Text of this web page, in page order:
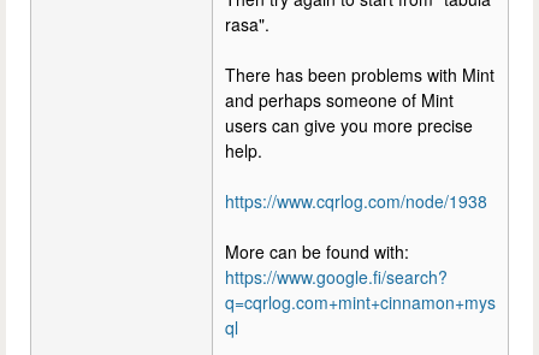
rasa".
There has been problems with Mint
and perhaps someone of Mint
users can give you more precise
help.
https://www.cqrlog.com/node/1938
More can be found with:
https://www.google.fi/search?
q=cqrlog.com+mint+cinnamon+mys
ql